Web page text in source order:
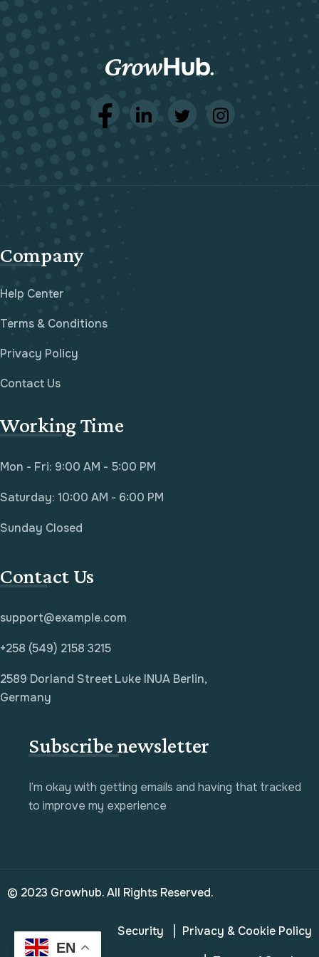
Company
Help Center
Terms & Conditions
Privacy Policy
Contact Us
Working Time
Mon - Fri: 9:00 AM - 5:00 PM
Saturday: 10:00 AM - 6:00 PM
Sunday Closed
Contact Us
support@example.com
+258 (549) 2158 3215
2589 Dorland Street Luke INUA Berlin,
Germany
Subscribe newsletter
I’m okay with getting emails and having that tracked
to improve my experience
© 2023 Growhub. All Rights Reserved.
Security
Privacy & Cookie Policy
EN